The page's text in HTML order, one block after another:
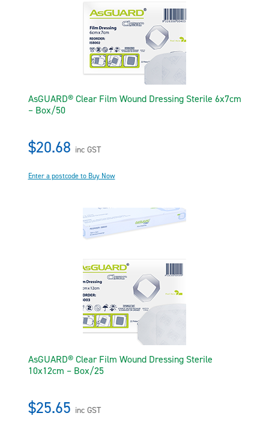
AsGUARD® Clear Film Wound Dressing Sterile 6x7cm
– Box/50
$20.68 inc GST
Enter a postcode to Buy Now
AsGUARD® Clear Film Wound Dressing Sterile
10x12cm – Box/25
$25.65 inc GST